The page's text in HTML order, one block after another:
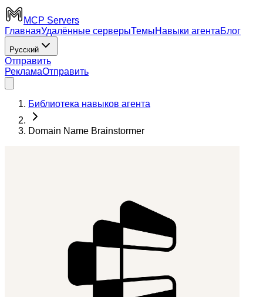
MCP Servers
ГлавнаяУдалённые серверыТемыНавыки агентаБлог
Русский
Отправить
РекламаОтправить
Библиотека навыков агента
Domain Name Brainstormer